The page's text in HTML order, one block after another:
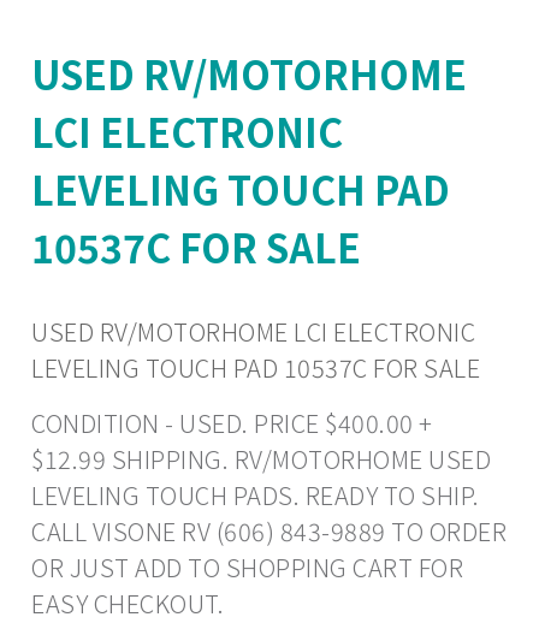
USED RV/MOTORHOME
LCI ELECTRONIC
LEVELING TOUCH PAD
10537C FOR SALE
USED RV/MOTORHOME LCI ELECTRONIC
LEVELING TOUCH PAD 10537C FOR SALE
CONDITION - USED. PRICE $400.00 +
$12.99 SHIPPING. RV/MOTORHOME USED
LEVELING TOUCH PADS. READY TO SHIP.
CALL VISONE RV (606) 843-9889 TO ORDER
OR JUST ADD TO SHOPPING CART FOR
EASY CHECKOUT.